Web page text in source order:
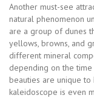
Another must-see
natural phenomenon
are a group of dunes
yellows, browns, and
different mineral
depending on the time
beauties are unique to
kaleidoscope is even